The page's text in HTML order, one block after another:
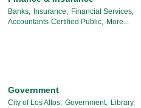
Banks, Insurance, Financial Services,
Accountants-Certified Public, More...
Government
City of Los Altos, Government, Library,